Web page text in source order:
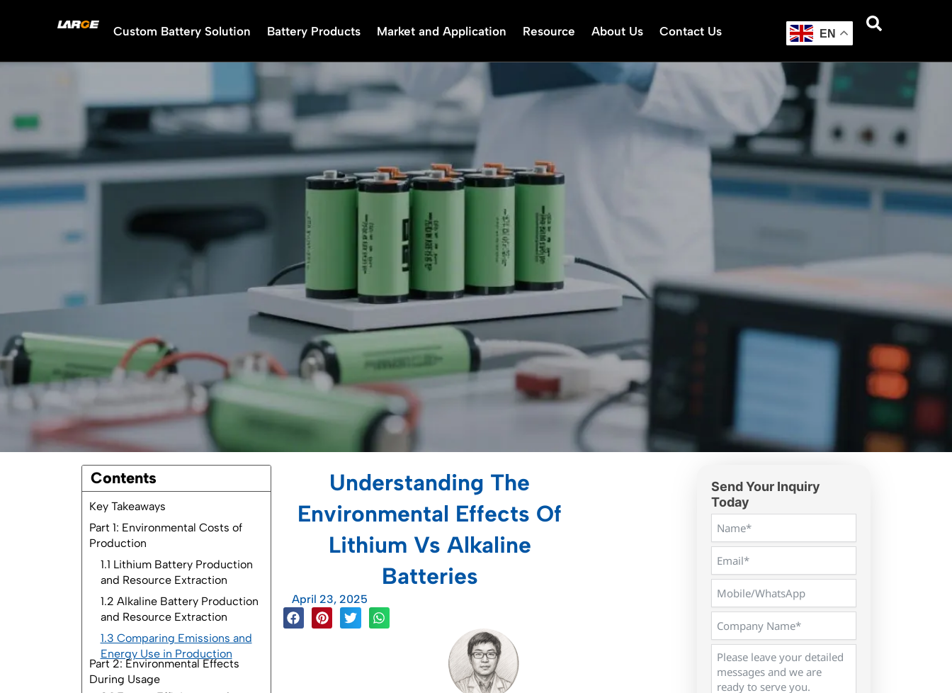
Custom Battery Solution Battery Products Market and Application Resource About Us Contact Us EN
Contents
Key Takeaways
Part 1: Environmental Costs of
Production
1.1 Lithium Battery Production
and Resource Extraction
1.2 Alkaline Battery Production
and Resource Extraction
1.3 Comparing Emissions and
Energy Use in Production
Part 2: Environmental Effects
During Usage
Understanding The
Environmental Effects Of
Lithium Vs Alkaline
Batteries
April 23, 2025
Send Your Inquiry
Today